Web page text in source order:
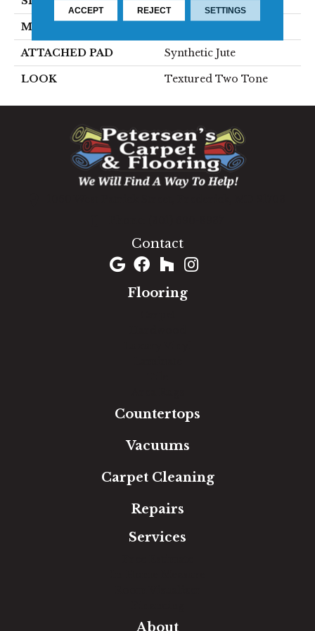
MATERIAL
ATTACHED PAD Synthetic Jute
LOOK Textured Two Tone
Contact
Flooring
Countertops
Vacuums
Carpet Cleaning
Repairs
Services
About
ACCEPT REJECT SETTINGS